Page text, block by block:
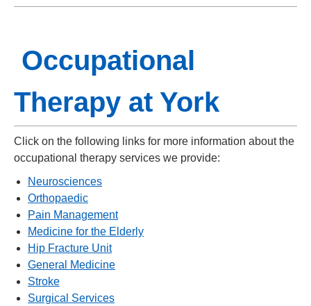
Occupational
Therapy at York
Click on the following links for more information about the
occupational therapy services we provide:
Neurosciences
Orthopaedic
Pain Management
Medicine for the Elderly
Hip Fracture Unit
General Medicine
Stroke
Surgical Services